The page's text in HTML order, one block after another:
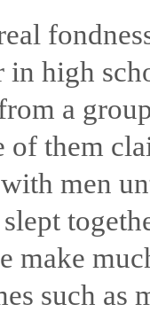
in high
a
them
men
make
such as